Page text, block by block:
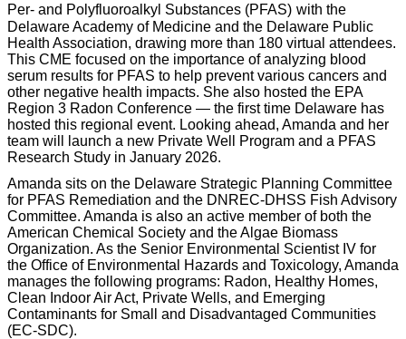
Per- and Polyfluoroalkyl Substances (PFAS) with the
Delaware Academy of Medicine and the Delaware Public
Health Association, drawing more than 180 virtual attendees.
This CME focused on the importance of analyzing blood
serum results for PFAS to help prevent various cancers and
other negative health impacts. She also hosted the EPA
Region 3 Radon Conference — the first time Delaware has
hosted this regional event. Looking ahead, Amanda and her
team will launch a new Private Well Program and a PFAS
Research Study in January 2026.
Amanda sits on the Delaware Strategic Planning Committee
for PFAS Remediation and the DNREC-DHSS Fish Advisory
Committee. Amanda is also an active member of both the
American Chemical Society and the Algae Biomass
Organization. As the Senior Environmental Scientist IV for
the Office of Environmental Hazards and Toxicology, Amanda
manages the following programs: Radon, Healthy Homes,
Clean Indoor Air Act, Private Wells, and Emerging
Contaminants for Small and Disadvantaged Communities
(EC-SDC).